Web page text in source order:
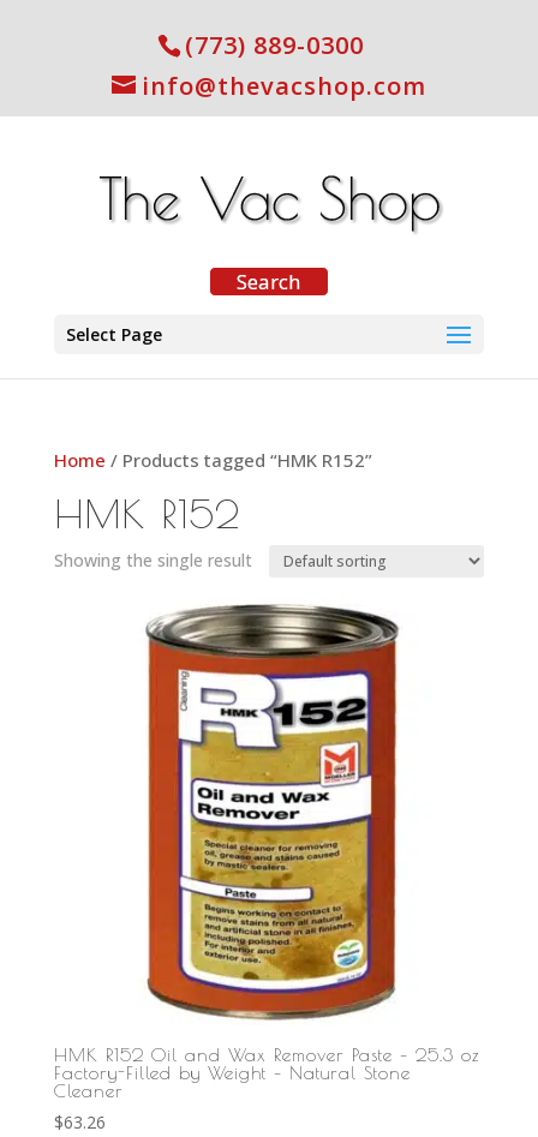
(773) 889-0300
info@thevacshop.com
Select Page
Home / Products tagged “HMK R152”
HMK R152
Showing the single result
HMK R152 Oil and Wax Remover Paste – 25.3 oz
Factory-Filled by Weight – Natural Stone
Cleaner
$63.26